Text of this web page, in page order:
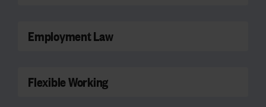
Employment Law
Flexible Working